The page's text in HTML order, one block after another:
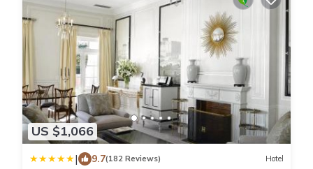
US $1,066
| 9.7(182 Reviews) Hotel